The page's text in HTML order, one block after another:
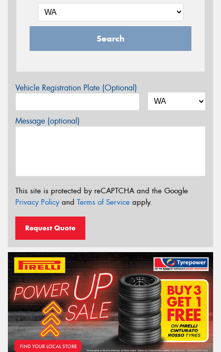
Search
Vehicle Registration Plate (Optional)
Message (optional)
This site is protected by reCAPTCHA and the Google
Privacy Policyand Terms of Service apply.
Request Quote